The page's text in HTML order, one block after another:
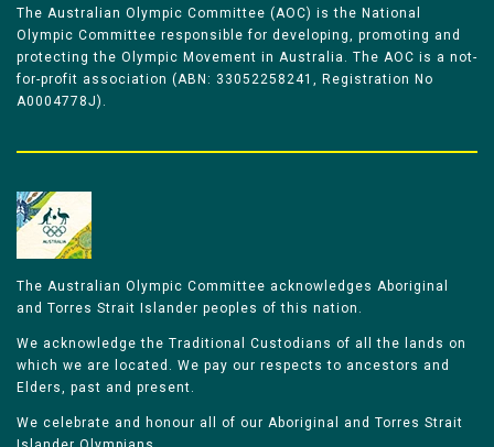
The Australian Olympic Committee (AOC) is the National
Olympic Committee responsible for developing, promoting and
protecting the Olympic Movement in Australia. The AOC is a not-
for-profit association (ABN: 33052258241, Registration No
A0004778J).
The Australian Olympic Committee acknowledges Aboriginal
and Torres Strait Islander peoples of this nation.
We acknowledge the Traditional Custodians of all the lands on
which we are located. We pay our respects to ancestors and
Elders, past and present.
We celebrate and honour all of our Aboriginal and Torres Strait